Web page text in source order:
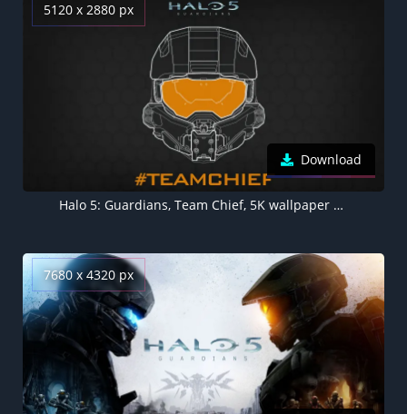
5120 x 2880 px
Download
Halo 5: Guardians, Team Chief, 5K wallpaper Dark
7680 x 4320 px